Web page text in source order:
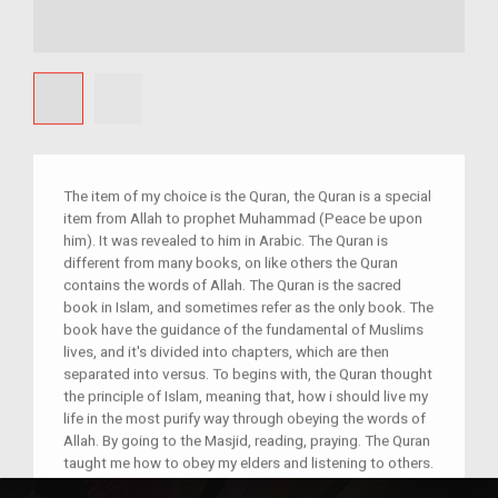
The item of my choice is the Quran, the Quran is a special
item from Allah to prophet Muhammad (Peace be upon
him). It was revealed to him in Arabic. The Quran is
different from many books, on like others the Quran
contains the words of Allah. The Quran is the sacred
book in Islam, and sometimes refer as the only book. The
book have the guidance of the fundamental of Muslims
lives, and it's divided into chapters, which are then
separated into versus. To begins with, the Quran thought
the principle of Islam, meaning that, how i should live my
life in the most purify way through obeying the words of
Allah. By going to the Masjid, reading, praying. The Quran
taught me how to obey my elders and listening to others.